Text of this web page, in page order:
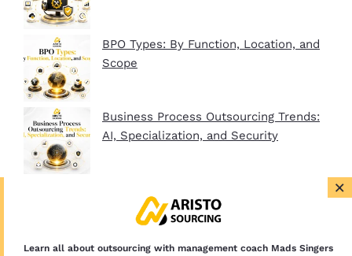
BPO Types: By Function, Location, and
Scope
Business Process Outsourcing Trends:
AI, Specialization, and Security
Plan, Setup, and Clients
×
Learn all about outsourcing with management coach Mads Singers